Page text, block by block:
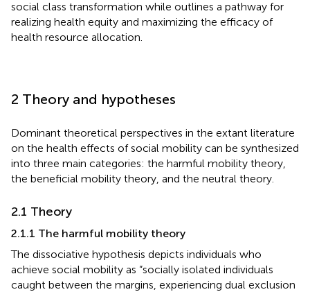
social class transformation while outlines a pathway for
realizing health equity and maximizing the efficacy of
health resource allocation.
2 Theory and hypotheses
Dominant theoretical perspectives in the extant literature
on the health effects of social mobility can be synthesized
into three main categories: the harmful mobility theory,
the beneficial mobility theory, and the neutral theory.
2.1 Theory
2.1.1 The harmful mobility theory
The dissociative hypothesis depicts individuals who
achieve social mobility as “socially isolated individuals
caught between the margins, experiencing dual exclusion